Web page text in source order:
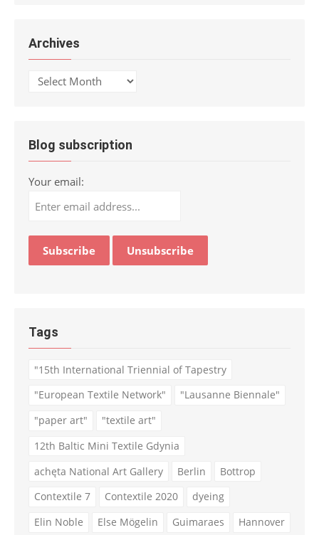
Archives
Archives
Blog subscription
Your email:
Tags
"15th International Triennial of Tapestry
"European Textile Network"
"Lausanne Biennale"
"paper art"
"textile art"
12th Baltic Mini Textile Gdynia
achęta National Art Gallery
Berlin
Bottrop
Contextile 7
Contextile 2020
dyeing
Elin Noble
Else Mögelin Guimaraes
Hannover